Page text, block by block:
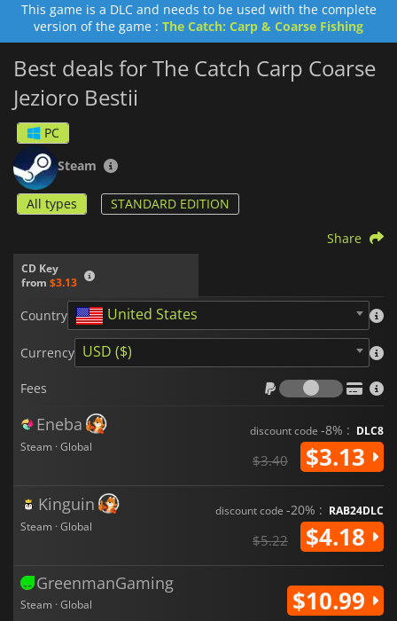
This game is a DLC and needs to be used with the complete
version of the game : The Catch: Carp & Coarse Fishing
Best deals for The Catch Carp Coarse
Jezioro Bestii
PC
Steam
All types STANDARD EDITION
CD Key
from $3.13
Share
Country United States
Currency USD ($)
Fees
Fees
Eneba
Steam · Global
discount code -8% : DLC8
$3.40 $3.13
Kinguin
Steam · Global
discount code -20% : RAB24DLC
$5.22 $4.18
GreenmanGaming
Steam · Global $10.99